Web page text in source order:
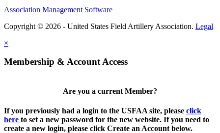
Association Management Software
Copyright © 2026 - United States Field Artillery Association. Legal
×
Membership & Account Access
Are you a current Member?
If you previously had a login to the USFAA site, please click
here to set a new password for the new website. If you need to
create a new login, please click Create an Account below.